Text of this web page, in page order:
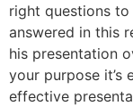
right questions to
answered in this
his presentation
your purpose it’s
effective